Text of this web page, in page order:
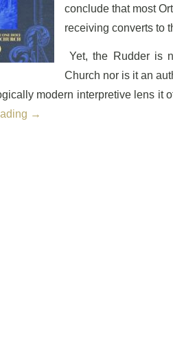
conclude that most
receiving converts to
Yet, the Rudder is
Church nor is it an
modern interpretive lens it
→